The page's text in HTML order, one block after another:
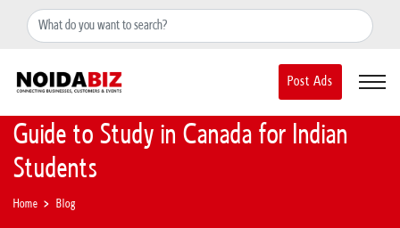
+91-8588889597 noidainfo@apextgi.com
Post Ads
Guide to Study in Canada for Indian
Students
Home Blog